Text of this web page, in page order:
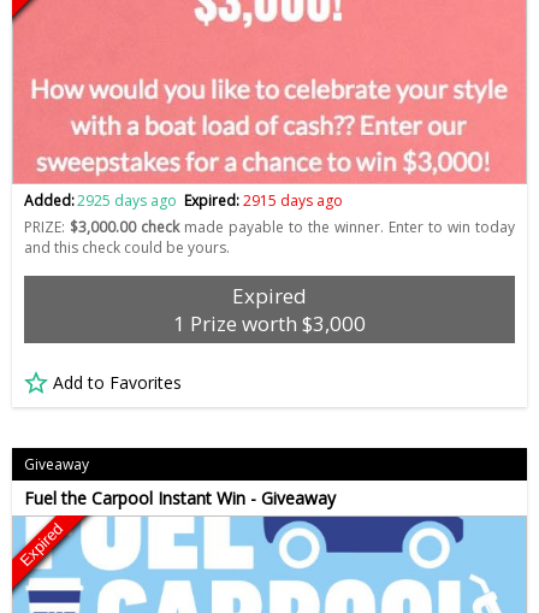
Added:2925 days ago Expired:2915 days ago
PRIZE: $3,000.00 checkmade payable to the winner. Enter to win today
and this check could be yours.
Expired
1 Prize worth $3,000
Add to Favorites
Giveaway
Fuel the Carpool Instant Win - Giveaway
Expired